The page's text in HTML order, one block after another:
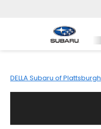
DELLA Subaru of Plattsburgh